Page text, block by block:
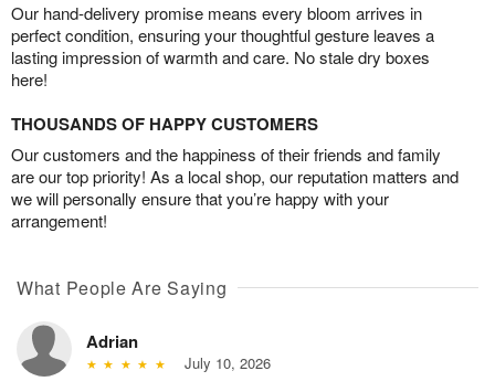
Our hand-delivery promise means every bloom arrives in
perfect condition, ensuring your thoughtful gesture leaves a
lasting impression of warmth and care. No stale dry boxes
here!
THOUSANDS OF HAPPY CUSTOMERS
Our customers and the happiness of their friends and family
are our top priority! As a local shop, our reputation matters and
we will personally ensure that you’re happy with your
arrangement!
What People Are Saying
Adrian
July 10, 2026